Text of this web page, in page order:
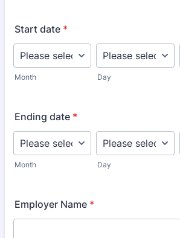
Start date *
Month Day
Ending date *
Month Day
Employer Name *